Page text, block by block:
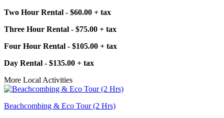
Two Hour Rental - $60.00 + tax
Three Hour Rental - $75.00 + tax
Four Hour Rental - $105.00 + tax
Day Rental - $135.00 + tax
More Local Activities
Beachcombing & Eco Tour (2 Hrs)